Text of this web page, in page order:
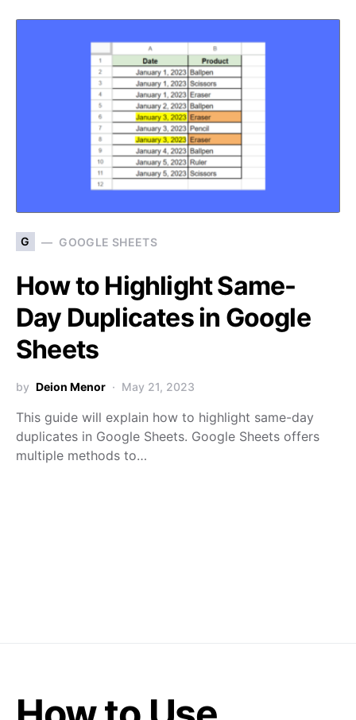
G GOOGLE SHEETS
How to Highlight Same-
Day Duplicates in Google
Sheets
by Deion Menor May 21, 2023
This guide will explain how to highlight same-day
duplicates in Google Sheets. Google Sheets offers
multiple methods to…